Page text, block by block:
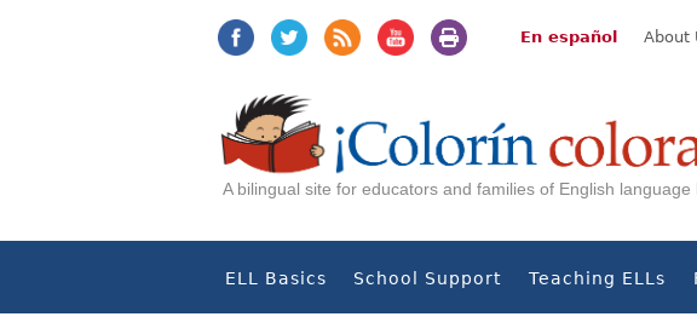
En español About
A bilingual site for educators and families of English language
ELL Basics School Support Teaching ELLs